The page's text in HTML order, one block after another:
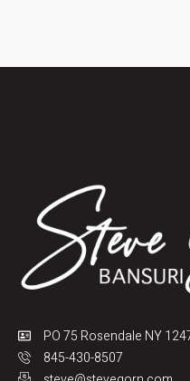
PO 75 Rosendale NY
845-430-8507